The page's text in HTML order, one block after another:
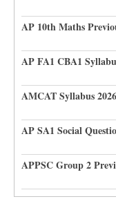
AP 10th Maths
AP FA1 CBA1
AMCAT Syllabus
AP SA1 Social
APPSC Group 2